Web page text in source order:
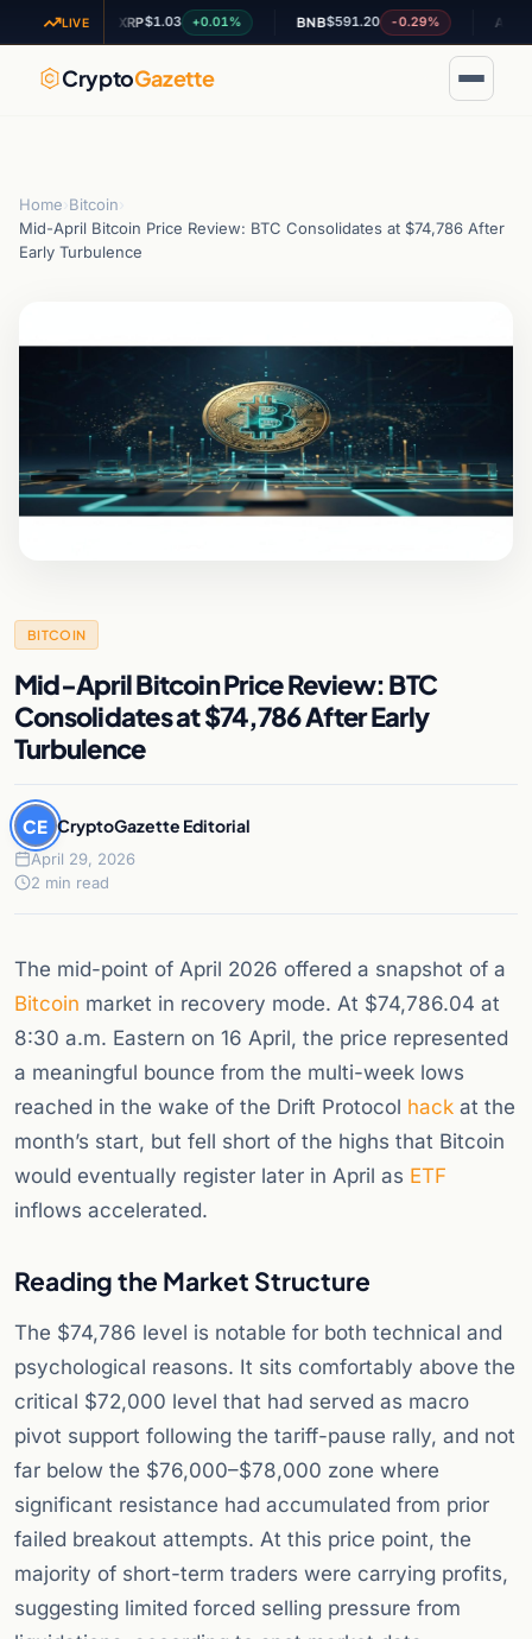
LIVE
XRP $1.03 +0.01% $591.20 -0.29%
CryptoGazette
Home Bitcoin
Mid-April Bitcoin Price Review: BTC Consolidates at $74,786 After
Early Turbulence
BITCOIN
Mid-April Bitcoin Price Review: BTC
Consolidates at $74,786 After Early
Turbulence
CE CryptoGazette Editorial
April 29, 2026
2 min read
The mid-point of April 2026 offered a snapshot of a
Bitcoin market in recovery mode. At $74,786.04 at
8:30 a.m. Eastern on 16 April, the price represented
a meaningful bounce from the multi-week lows
reached in the wake of the Drift Protocol hack at the
month’s start, but fell short of the highs that Bitcoin
would eventually register later in April as ETF
inflows accelerated.
Reading the Market Structure
The $74,786 level is notable for both technical and
psychological reasons. It sits comfortably above the
critical $72,000 level that had served as macro
pivot support following the tariff-pause rally, and not
far below the $76,000–$78,000 zone where
significant resistance had accumulated from prior
failed breakout attempts. At this price point, the
majority of short-term traders were carrying profits,
suggesting limited forced selling pressure from